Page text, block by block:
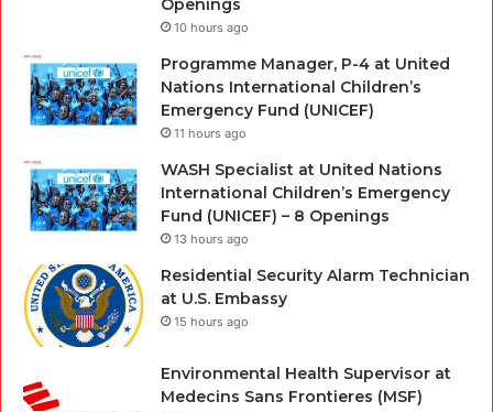
Openings
10 hours ago
Programme Manager, P-4 at United
Nations International Children’s
Emergency Fund (UNICEF)
11 hours ago
WASH Specialist at United Nations
International Children’s Emergency
Fund (UNICEF) – 8 Openings
13 hours ago
Residential Security Alarm Technician
at U.S. Embassy
15 hours ago
Environmental Health Supervisor at
Medecins Sans Frontieres (MSF)